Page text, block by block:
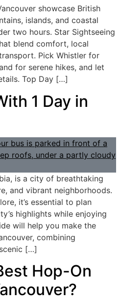
showcase British
islands, and coastal
two hours. Star Sightseeing
blend comfort, local
Pick Whistler for
for serene hikes, and let
Top Day […]
1 Day in
is a city of breathtaking
and vibrant neighborhoods.
it’s essential to plan
highlights while enjoying
will help you make the
combining
[…]
Hop-On